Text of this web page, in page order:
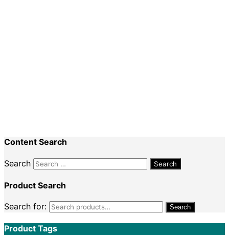
Content Search
Search
Product Search
Search for: Search
Product Tags